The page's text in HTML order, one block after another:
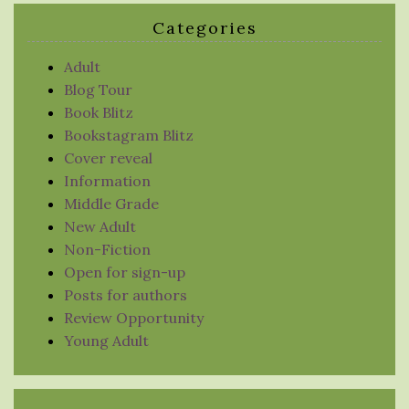
Categories
Adult
Blog Tour
Book Blitz
Bookstagram Blitz
Cover reveal
Information
Middle Grade
New Adult
Non-Fiction
Open for sign-up
Posts for authors
Review Opportunity
Young Adult